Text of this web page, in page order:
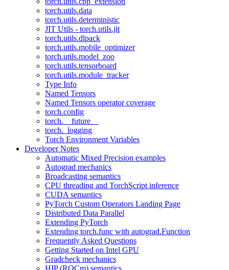
torch.utils.data
torch.utils.deterministic
JIT Utils - torch.utils.jit
torch.utils.dlpack
torch.utils.mobile_optimizer
torch.utils.model_zoo
torch.utils.tensorboard
torch.utils.module_tracker
Type Info
Named Tensors
Named Tensors operator coverage
torch.config
torch.__future__
torch._logging
Torch Environment Variables
Developer Notes
Automatic Mixed Precision examples
Autograd mechanics
Broadcasting semantics
CPU threading and TorchScript inference
CUDA semantics
PyTorch Custom Operators Landing Page
Distributed Data Parallel
Extending PyTorch
Extending torch.func with autograd.Function
Frequently Asked Questions
Getting Started on Intel GPU
Gradcheck mechanics
HIP (ROCm) semantics